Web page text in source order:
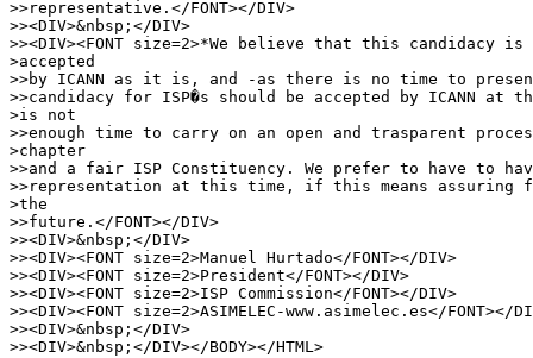
>>representative.</FONT></DIV>
>><DIV>&nbsp;</DIV>
>><DIV><FONT size=2>*We believe that this candidacy
>accepted
>>by ICANN as it is, and -as there is no time to present
>>candidacy for ISP�s should be accepted by ICANN at
>is not
>>enough time to carry on an open and trasparent
>chapter
>>and a fair ISP Constituency. We prefer to have to
>>representation at this time, if this means assuring
>the
>>future.</FONT></DIV>
>><DIV>&nbsp;</DIV>
>><DIV><FONT size=2>Manuel Hurtado</FONT></DIV>
>><DIV><FONT size=2>President</FONT></DIV>
>><DIV><FONT size=2>ISP Commission</FONT></DIV>
>><DIV><FONT size=2>ASIMELEC-www.asimelec.es</FONT></
>><DIV>&nbsp;</DIV>
>><DIV>&nbsp;</DIV></BODY></HTML>